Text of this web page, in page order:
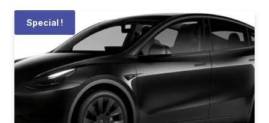
Special !